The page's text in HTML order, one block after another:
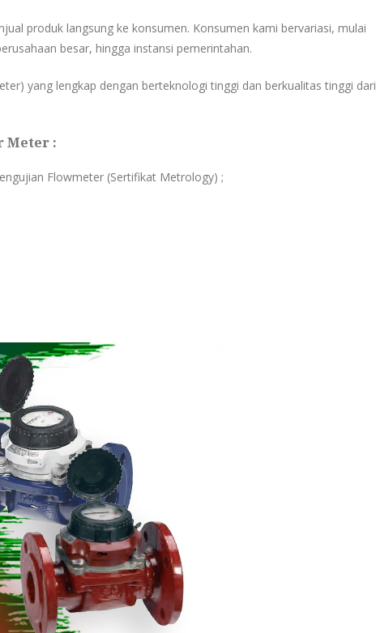
produk langsung ke konsumen. Konsumen kami bervariasi, mulai
besar, hingga instansi pemerintahan.
yang lengkap dengan berteknologi tinggi dan berkualitas tinggi dari
Meter :
Flowmeter (Sertifikat Metrology) ;